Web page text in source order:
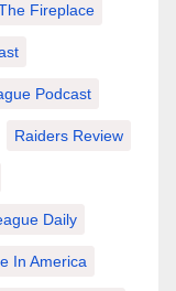
Fireplace
Podcast
Raiders Review
Daily
In America